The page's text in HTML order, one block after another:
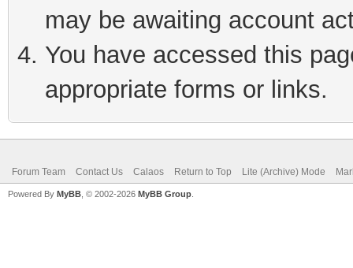
may be awaiting account
You have accessed this
appropriate forms or links.
Forum Team Contact Us Calaos Return to Top Lite (Archive) Mode
Powered By MyBB , © 2002-2026 MyBB Group